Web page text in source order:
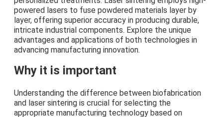
powered lasers to fuse powdered materials layer by
layer, offering superior accuracy in producing durable,
intricate industrial components. Explore the unique
advantages and applications of both technologies in
advancing manufacturing innovation.
Why it is important
Understanding the difference between biofabrication
and laser sintering is crucial for selecting the
appropriate manufacturing technology based on